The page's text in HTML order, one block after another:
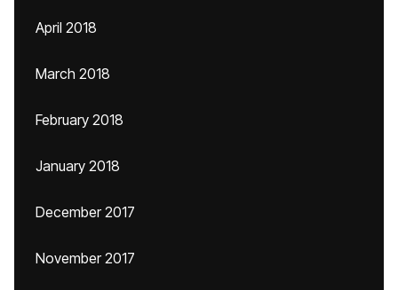
April 2018
March 2018
February 2018
January 2018
December 2017
November 2017